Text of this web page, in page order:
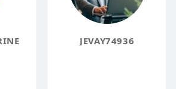
JEVAY74936